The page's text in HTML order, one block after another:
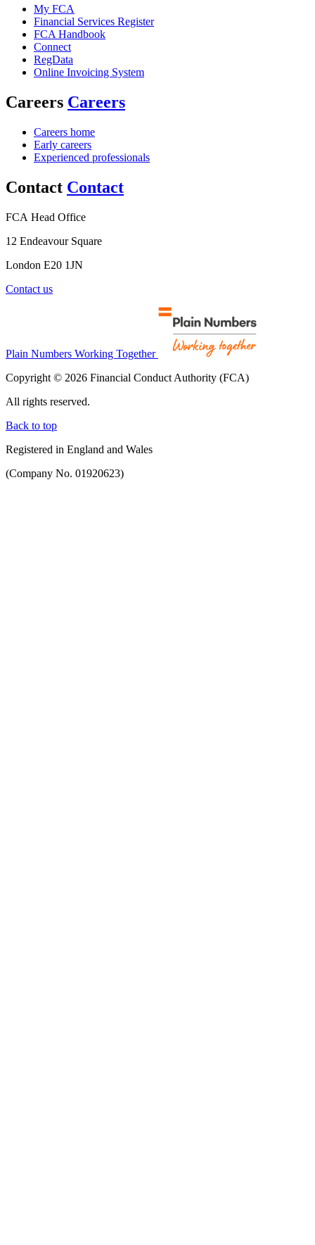
My FCA
Financial Services Register
FCA Handbook
Connect
RegData
Online Invoicing System
Careers Careers
Careers home
Early careers
Experienced professionals
Contact Contact
FCA Head Office
12 Endeavour Square
London E20 1JN
Contact us
Plain Numbers Working Together
Copyright © 2026 Financial Conduct Authority (FCA)
All rights reserved.
Back to top
Registered in England and Wales
(Company No. 01920623)